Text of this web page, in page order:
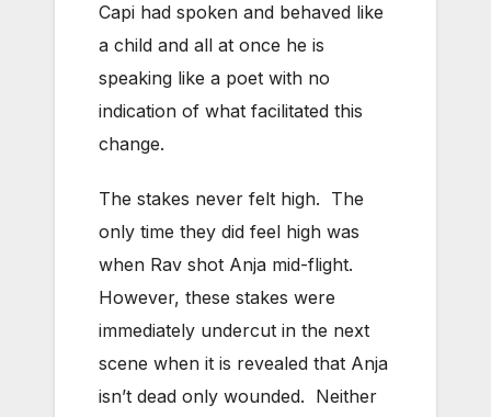
Capi had spoken and behaved like
a child and all at once he is
speaking like a poet with no
indication of what facilitated this
change.
The stakes never felt high. The
only time they did feel high was
when Rav shot Anja mid-flight.
However, these stakes were
immediately undercut in the next
scene when it is revealed that Anja
isn’t dead only wounded. Neither